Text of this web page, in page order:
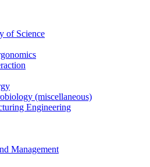
of Science
(miscellaneous)
Engineering
Management